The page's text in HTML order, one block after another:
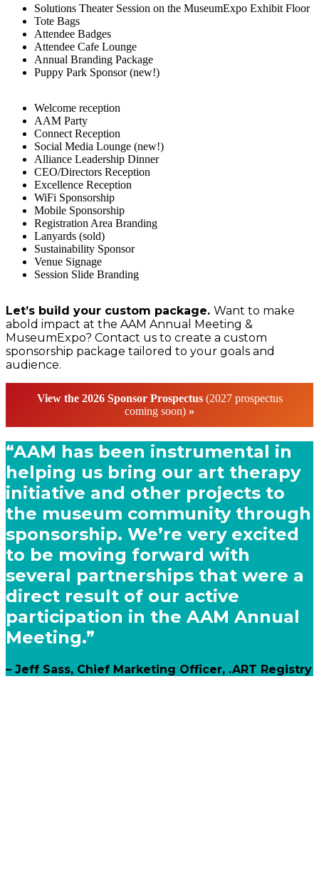
Solutions Theater Session on the MuseumExpo Exhibit Floor
Tote Bags
Attendee Badges
Attendee Cafe Lounge
Annual Branding Package
Puppy Park Sponsor (new!)
Welcome reception
AAM Party
Connect Reception
Social Media Lounge (new!)
Alliance Leadership Dinner
CEO/Directors Reception
Excellence Reception
WiFi Sponsorship
Mobile Sponsorship
Registration Area Branding
Lanyards (sold)
Sustainability Sponsor
Venue Signage
Session Slide Branding
Let’s build your custom package. Want to make
abold impact at the AAM Annual Meeting &
MuseumExpo? Contact us to create a custom
sponsorship package tailored to your goals and
audience.
View the 2026 Sponsor Prospectus (2027 prospectus
coming soon) »
“AAM has been instrumental in
helping us bring our art therapy
initiative and other projects to
the museum community through
sponsorship. We’re very excited
to be moving forward with
several partnerships that were a
direct result of our active
participation in the AAM Annual
Meeting.”
– Jeff Sass, Chief Marketing Officer, .ART Registry